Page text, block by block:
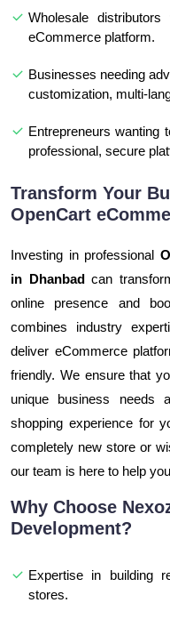
Wholesale
eCommerce platform.
Businesses needing
customization, multi-
Entrepreneurs wanting
professional, secure
Transform Your
OpenCart
Investing in professional
in Dhanbadcan
online presence and
combines industry
deliver eCommerce
friendly. We ensure that
unique business needs
shopping experience for
completely new store or
our team is here to help
Why Choose
Development?
Expertise in building
stores.